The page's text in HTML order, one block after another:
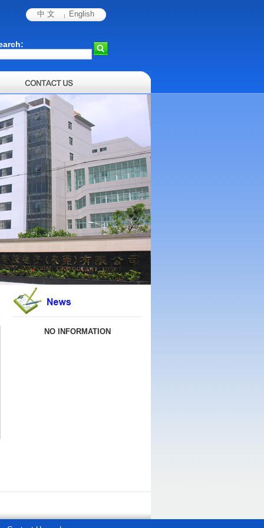
中 文 English
NO INFORMATION